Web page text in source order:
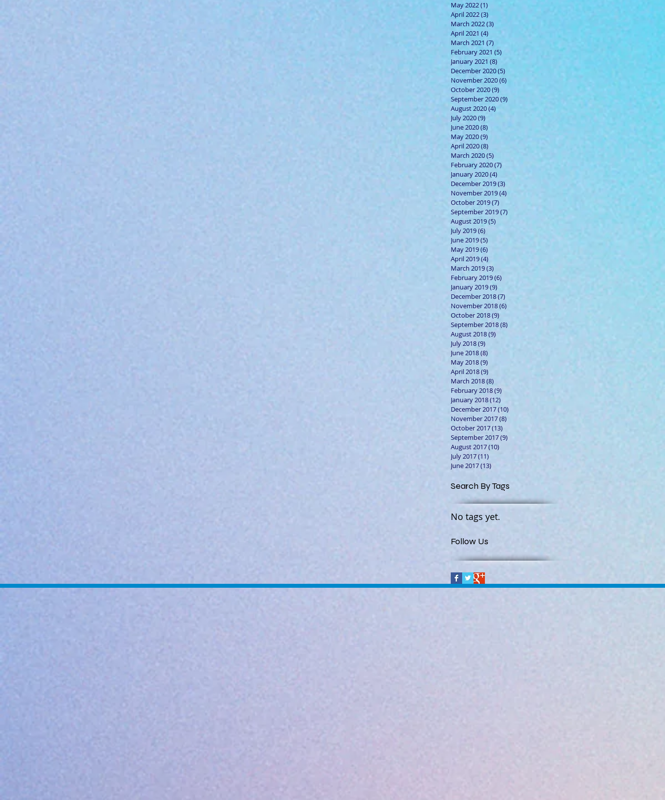
May 2022(1)
April 2022(3)
March 2022(3)
April 2021 (4)
March 2021 (7)
February 2021 (5)
January 2021 (8)
December 2020(5)
November 2020(6) 6 posts
October 2020(9)
September 2020(9)
August 2020(4)
July 2020(9)
June 2020(8)
May 2020(9)
April 2020(8)
March 2020(5)
February 2020(7)
January 2020(4)
December 2019(3)
November 2019(4)
October 2019(7)
September 2019(7)
August 2019(5)
July 2019(6) 6 posts
June 2019(5)
May 2019(6)
April 2019(4)
March 2019(3)
February 2019(6)
January 2019(9)
December 2018(7)
November 2018(6)
October 2018(9)
September 2018(8)
August 2018(9)
July 2018(9)
June 2018(8)
May 2018(9)
April 2018(9)
March 2018(8)
February 2018(9)
January 2018(12)
December 2017(10)
November 2017(8)
October 2017(13)
September 2017(9)
August 2017(10)
July 2017(11)
June 2017(13)
Search By Tags
No tags yet.
Follow Us